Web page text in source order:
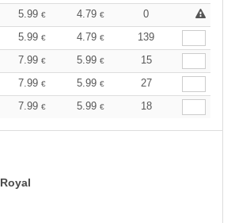
5.99 € 4.79 €
0
5.99 € 4.79 €
139
7.99 € 5.99 €
15
7.99 € 5.99 €
27
7.99 € 5.99 € 18
Royal